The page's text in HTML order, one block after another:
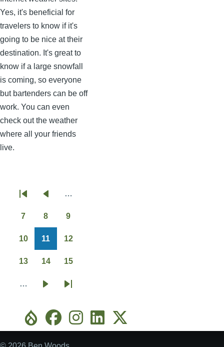
Yes, it's beneficial for
travelers to know if it's
going to be nice at their
destination. It's great to
know if a large snowfall
is coming, so everyone
but bartenders can be off
work. You can even
check out the weather
where all your friends
live.
Pagination
First
page
Previous
page
…
7 8 9
10 11 12
13 14 15
…
Last